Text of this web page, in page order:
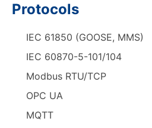
Protocols
IEC 61850 (GOOSE, MMS)
IEC 60870-5-101/104
Modbus RTU/TCP
OPC UA
MQTT